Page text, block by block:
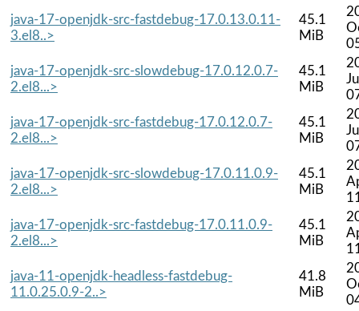
java-17-openjdk-src-fastdebug-17.0.13.0.11-
3.el8..>
45.1
MiB
java-17-openjdk-src-slowdebug-17.0.12.0.7-
2.el8...>
45.1
MiB
java-17-openjdk-src-fastdebug-17.0.12.0.7-
2.el8...>
45.1
MiB
java-17-openjdk-src-slowdebug-17.0.11.0.9-
2.el8...>
45.1
MiB
java-17-openjdk-src-fastdebug-17.0.11.0.9-
2.el8...>
45.1
MiB
java-11-openjdk-headless-fastdebug-
11.0.25.0.9-2..>
41.8
MiB